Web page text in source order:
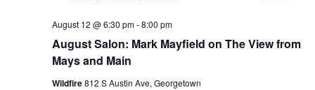
August Salon: Mark Mayfield on The View from
Mays and Main
August 12 @ 6:30 pm-8:00 pm
Wildfire812 S Austin Ave, Georgetown